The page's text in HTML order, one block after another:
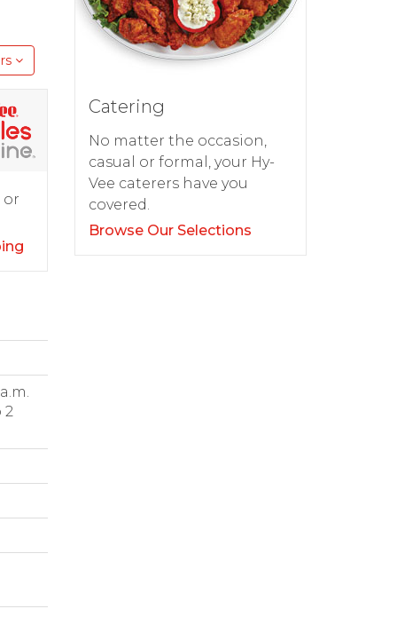
or
2
Catering
No matter the occasion,
casual or formal, your Hy-
Vee caterers have you
covered.
Browse Our Selections